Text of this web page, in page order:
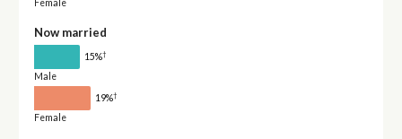
Female
Now married
15%†
Male
19%†
Female